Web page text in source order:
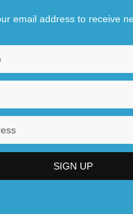
email address to receive